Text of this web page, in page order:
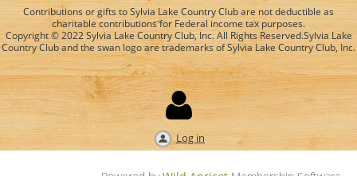
Contributions or gifts to Sylvia Lake Country Club are not deductible as
charitable contributions for Federal income tax purposes.
Copyright © 2022 Sylvia Lake Country Club, Inc. All Rights Reserved.Sylvia Lake
Country Club and the swan logo are trademarks of Sylvia Lake Country Club, Inc.

Log in